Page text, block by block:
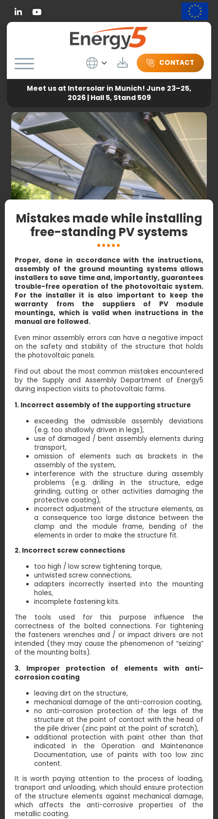
Wybierz język
DownloadCONTACT
Meet us at Intersolar in Munich! June 23–25,
2026 | Hall 5, Stand 509
Energy5 -News-Mistakes made while installing free-
standing PV systems
Mistakes made while installing
free-standing PV systems
Proper, done in accordance with the instructions,
assembly of the ground mounting systems allows
installers to save time and, importantly, guarantees
trouble-free operation of the photovoltaic system.
For the installer it is also important to keep the
warranty from the suppliers of PV module
mountings, which is valid when instructions in the
manual are followed.
Even minor assembly errors can have a negative impact
on the safety and stability of the structure that holds
the photovoltaic panels.
Find out about the most common mistakes encountered
by the Supply and Assembly Department of Energy5
during inspection visits to photovoltaic farms.
1. Incorrect assembly of the supporting structure
exceeding the admissible assembly deviations
(e.g. too shallowly driven in legs),
use of damaged / bent assembly elements during
transport,
omission of elements such as brackets in the
assembly of the system,
interference with the structure during assembly
problems (e.g. drilling in the structure, edge
grinding, cutting or other activities damaging the
protective coating),
incorrect adjustment of the structure elements, as
a consequence too large distance between the
clamp and the module frame, bending of the
elements in order to make the structure fit.
2. Incorrect screw connections
too high / low screw tightening torque,
untwisted screw connections,
adapters incorrectly inserted into the mounting
holes,
incomplete fastening kits.
The tools used for this purpose influence the
correctness of the bolted connections. For tightening
the fasteners wrenches and / or impact drivers are not
intended (they may cause the phenomenon of “seizing”
of the mounting bolts).
3. Improper protection of elements with anti-
corrosion coating
leaving dirt on the structure,
mechanical damage of the anti-corrosion coating,
no anti-corrosion protection of the legs of the
structure at the point of contact with the head of
the pile driver (zinc paint at the point of scratch),
additional protection with paint other than that
indicated in the Operation and Maintenance
Documentation, use of paints with too low zinc
content.
It is worth paying attention to the process of loading,
transport and unloading, which should ensure protection
of the structure elements against mechanical damage,
which affects the anti-corrosive properties of the
metallic coating.